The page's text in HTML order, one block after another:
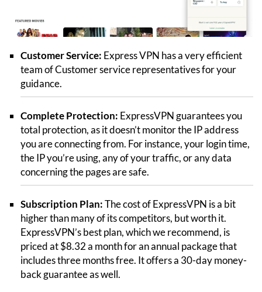
Customer Service: Express VPN has a very efficient
team of Customer service representatives for your
guidance.
Complete Protection: ExpressVPN guarantees you
total protection, as it doesn’t monitor the IP address
you are connecting from. For instance, your login time,
the IP you’re using, any of your traffic, or any data
concerning the pages are safe.
Subscription Plan:The cost of ExpressVPN is a bit
higher than many of its competitors, but worth it.
ExpressVPN’s best plan, which we recommend, is
priced at $8.32 a month for an annual package that
includes three months free. It offers a 30-day money-
back guarantee as well.